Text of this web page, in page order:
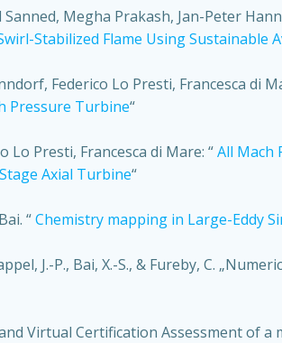
Megha Prakash, Jan-Peter
Stabilized Flame Using Sustainable
Federico Lo Presti, Francesca di
Pressure Turbine“
Presti, Francesca di Mare: “All Mach
Axial Turbine“
“Chemistry mapping in Large-Eddy
J.-P., Bai, X.-S., & Fureby, C.
Virtual Certification Assessment of